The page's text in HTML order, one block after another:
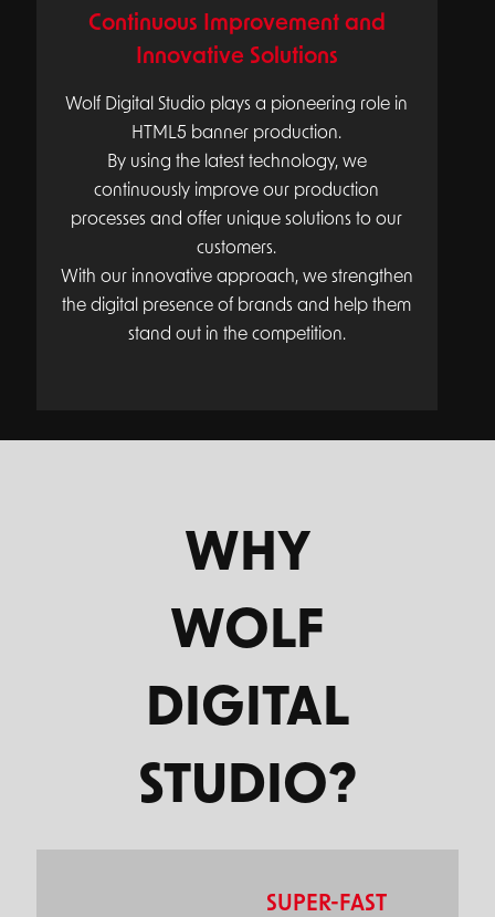
Continuous Improvement and
Innovative Solutions
Wolf Digital Studio plays a pioneering role in
HTML5 banner production.
By using the latest technology, we
continuously improve our production
processes and offer unique solutions to our
customers.
With our innovative approach, we strengthen
the digital presence of brands and help them
stand out in the competition.
WHY
WOLF
DIGITAL
STUDIO?
SUPER-FAST